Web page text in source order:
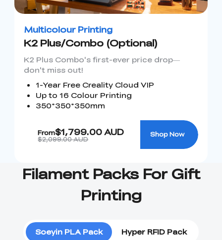
View All
Ender-5 Max
Enclosure
Laser Engraver
Enclosure Pro
View AllSerial Cable
View All
Desktop Rocket
Humidifier Kit
Electronic
View All
Multicolour Printing
K2 Plus/Combo (Optional)
K2 Plus Combo's first-ever price drop—
don't miss out!
1-Year Free Creality Cloud VIP
Up to 16 Colour Printing
350*350*350mm
$2,099.00 AUD
From$1,799.00 AUD Shop Now
Filament Packs For Gift
Printing
Soeyin PLA Pack Hyper RFID Pack